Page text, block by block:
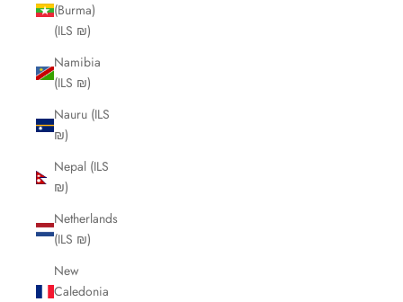
(Burma)
(ILS ₪)
Namibia
(ILS ₪)
Nauru (ILS
₪)
Nepal (ILS
₪)
Netherlands
(ILS ₪)
New
Caledonia